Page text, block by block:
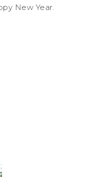
New Year.